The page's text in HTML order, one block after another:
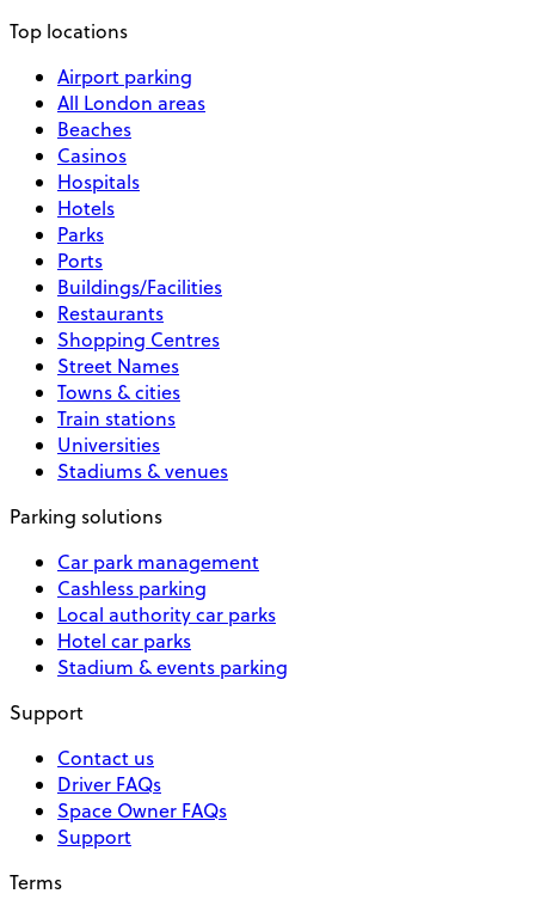
Top locations
Airport parking
All London areas
Beaches
Casinos
Hospitals
Hotels
Parks
Ports
Buildings/Facilities
Restaurants
Shopping Centres
Street Names
Towns & cities
Train stations
Universities
Stadiums & venues
Parking solutions
Car park management
Cashless parking
Local authority car parks
Hotel car parks
Stadium & events parking
Support
Contact us
Driver FAQs
Space Owner FAQs
Support
Terms